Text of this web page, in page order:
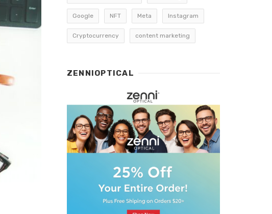
Google NFT Meta Instagram
Cryptocurrency content marketing
ZENNIOPTICAL